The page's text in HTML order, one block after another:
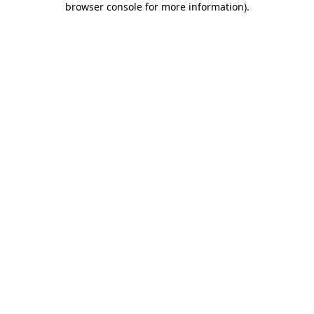
browser console for more information).